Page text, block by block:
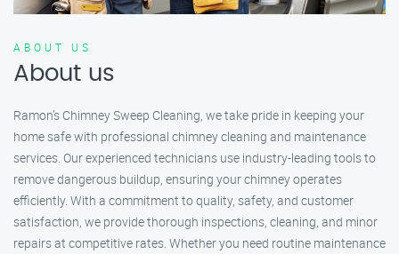
ABOUT US
About us
Ramon’s Chimney Sweep Cleaning, we take pride in keeping your
home safe with professional chimney cleaning and maintenance
services. Our experienced technicians use industry-leading tools to
remove dangerous buildup, ensuring your chimney operates
efficiently. With a commitment to quality, safety, and customer
satisfaction, we provide thorough inspections, cleaning, and minor
repairs at competitive rates. Whether you need routine maintenance